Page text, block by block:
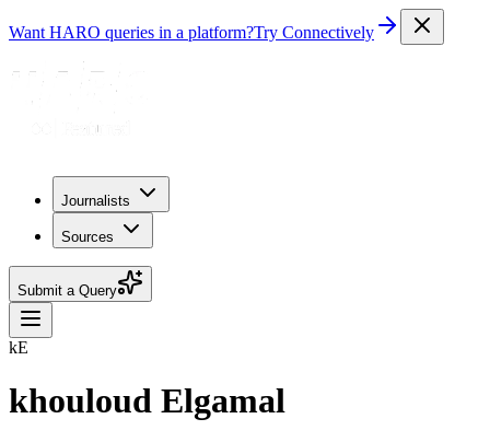
Want HARO queries in a platform?Try Connectively
Journalists
Sources
Submit a Query
kE
khouloud Elgamal